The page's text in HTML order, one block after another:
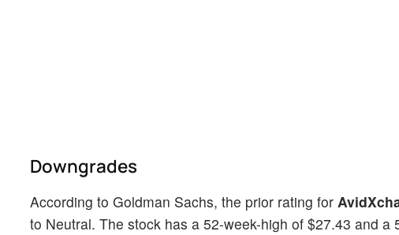
Downgrades
According to Goldman Sachs, the prior rating for
to Neutral. The stock has a 52-week-high of $27.43 and